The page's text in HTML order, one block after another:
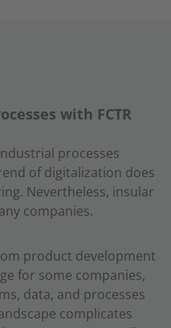
with FCTR
processes
of digitalization does
Nevertheless, insular
companies.
product development
for some companies,
data, and processes
complicates